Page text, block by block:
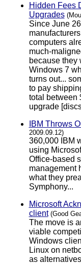
Hidden Fees
Upgrades
Since June
computers
much-
because they
Windows 7
turns out...
to pay
total between
upgrade
IBM Throws
2009.09.12)
360,000 IBM
using
Office-based
management
what they
Symphony...
Microsoft
client (Good
The move is
viable
Windows
Linux on
as